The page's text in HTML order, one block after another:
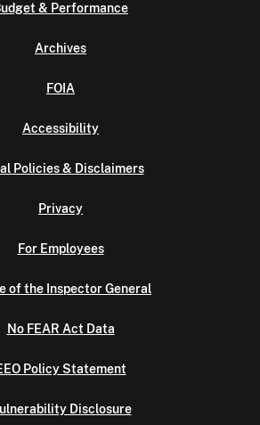
& Performance
Archives
FOIA
Accessibility
Policies & Disclaimers
Privacy
For Employees
of the Inspector General
No FEAR Act Data
Policy Statement
Disclosure